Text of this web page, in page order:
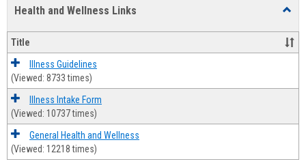
Health and Wellness Links
and
Title
Illness Guidelines
(Viewed: 8733 times)
Illness Intake Form
(Viewed: 10737 times)
General Health and Wellness
(Viewed: 12218 times)